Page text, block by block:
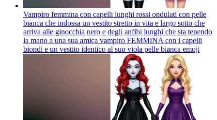
Vampiro femmina con capelli lunghi rossi ondulati con pelle
bianca che indossa un vestito stretto in vita e largo sotto che
arriva alle ginocchia nero e degli anfibi lunghi che sta tenendo
la mano a una sua amica vampiro FEMMINA con i capelli
biondi e un vestito identico al suo viola pelle bianca emoji